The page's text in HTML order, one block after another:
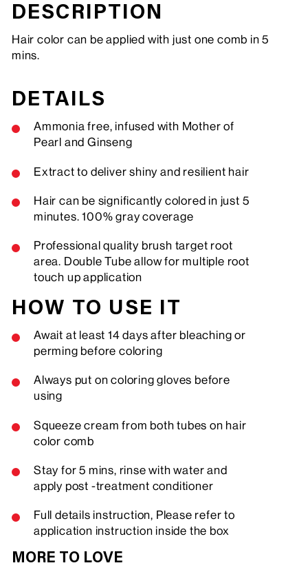
DESCRIPTION
Hair color can be applied with just one comb in 5
mins.
DETAILS
Ammonia free, infused with Mother of
Pearl and Ginseng
Extract to deliver shiny and resilient hair
Hair can be significantly colored in just 5
minutes. 100% gray coverage
Professional quality brush target root
area. Double Tube allow for multiple root
touch up application
HOW TO USE IT
Await at least 14 days after bleaching or
perming before coloring
Always put on coloring gloves before
using
Squeeze cream from both tubes on hair
color comb
Stay for 5 mins, rinse with water and
apply post -treatment conditioner
Full details instruction, Please refer to
application instruction inside the box
MORE TO LOVE